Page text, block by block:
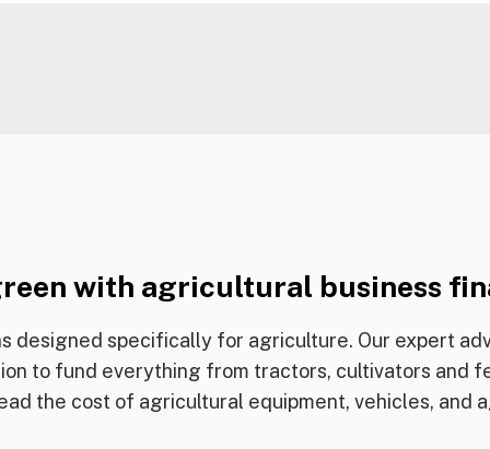
with agricultural business
designed specifically for agriculture. Our expert
to fund everything from tractors, cultivators and
the cost of agricultural equipment, vehicles, and